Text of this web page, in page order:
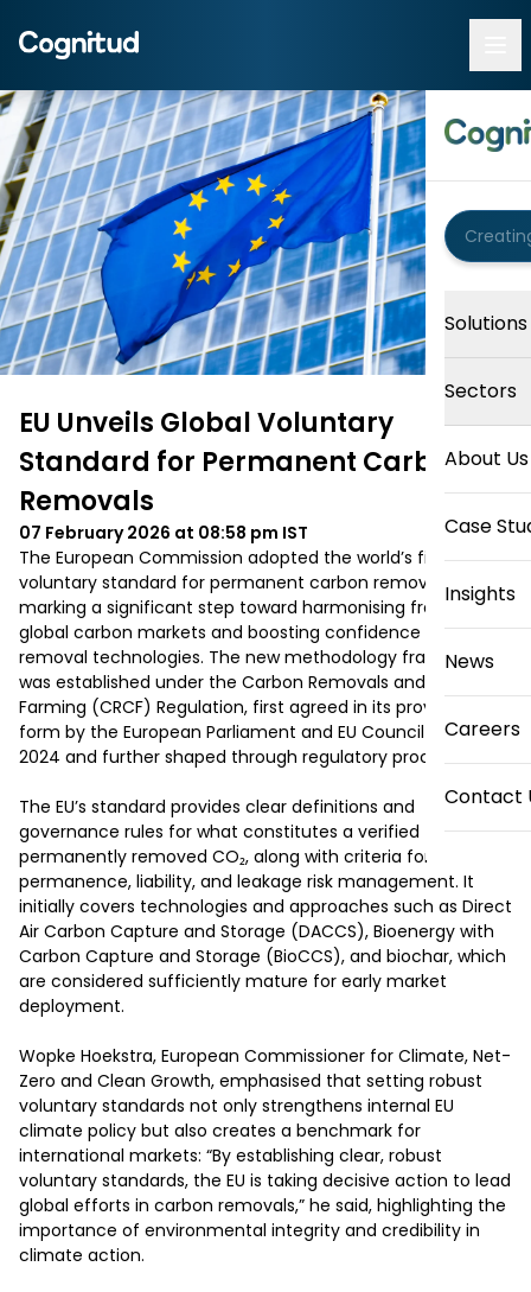
Solutions
Sectors
About Us
Case
Insights
News
Careers
Contact
EU Unveils Global Voluntary
Standard for Permanent Carbon
Removals
07 February 2026 at 08:58 pm IST
The European Commission adopted the world’s first
voluntary standard for permanent carbon removals,
marking a significant step toward harmonising fragmented
global carbon markets and boosting confidence in carbon
removal technologies. The new methodology framework
was established under the Carbon Removals and Carbon
Farming (CRCF) Regulation, first agreed in its provisional
form by the European Parliament and EU Council in March
2024 and further shaped through regulatory processes.
The EU’s standard provides clear definitions and
governance rules for what constitutes a verified tonne of
permanently removed CO₂, along with criteria for
permanence, liability, and leakage risk management. It
initially covers technologies and approaches such as Direct
Air Carbon Capture and Storage (DACCS), Bioenergy with
Carbon Capture and Storage (BioCCS), and biochar, which
are considered sufficiently mature for early market
deployment.
Wopke Hoekstra, European Commissioner for Climate, Net-
Zero and Clean Growth, emphasised that setting robust
voluntary standards not only strengthens internal EU
climate policy but also creates a benchmark for
international markets: “By establishing clear, robust
voluntary standards, the EU is taking decisive action to lead
global efforts in carbon removals,” he said, highlighting the
importance of environmental integrity and credibility in
climate action.